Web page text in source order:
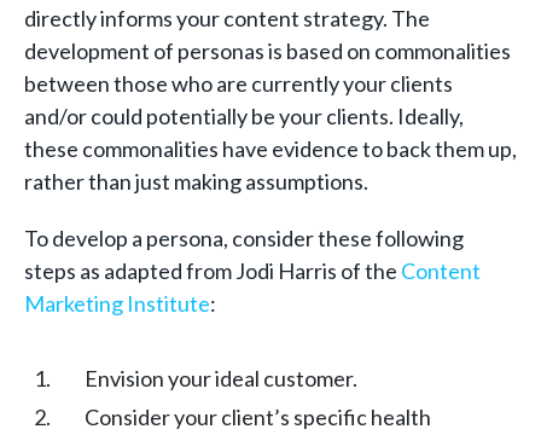
directly informs your content strategy. The
development of personas is based on commonalities
between those who are currently your clients
and/or could potentially be your clients. Ideally,
these commonalities have evidence to back them up,
rather than just making assumptions.
To develop a persona, consider these following
steps as adapted from Jodi Harris of the Content
Marketing Institute:
Envision your ideal customer.
Consider your client’s specific health